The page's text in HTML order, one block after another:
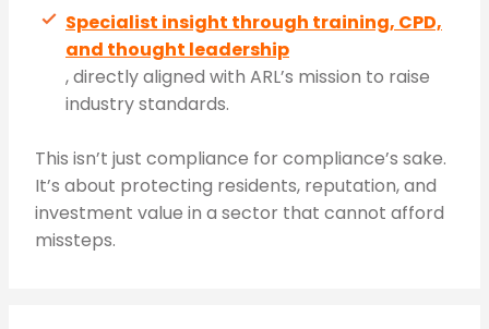
Specialist insight through training, CPD,
and thought leadership
, directly aligned with ARL’s mission to raise
industry standards.
This isn’t just compliance for compliance’s sake.
It’s about protecting residents, reputation, and
investment value in a sector that cannot afford
missteps.